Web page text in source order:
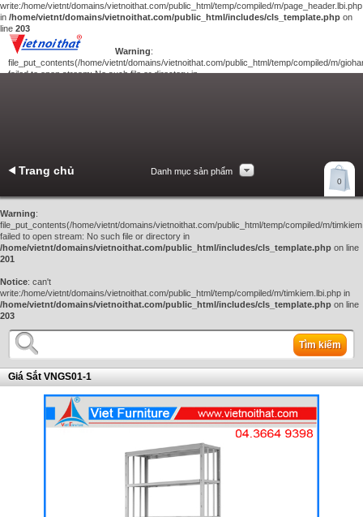
write:/home/vietnt/domains/vietnoithat.com/public_html/temp/compiled/m/page_header.lbi.php
in /home/vietnt/domains/vietnoithat.com/public_html/includes/cls_template.php on
line 203
Warning:
file_put_contents(/home/vietnt/domains/vietnoithat.com/public_html/temp/compiled/m/
failed to open stream: No such file or directory in
0
Trang chủ Danh mục sản phẩm
Warning:
file_put_contents(/home/vietnt/domains/vietnoithat.com/public_html/temp/compiled/m/
failed to open stream: No such file or directory in
/home/vietnt/domains/vietnoithat.com/public_html/includes/cls_template.php on line
201
Notice: can't
write:/home/vietnt/domains/vietnoithat.com/public_html/temp/compiled/m/timkiem.lbi.php in
/home/vietnt/domains/vietnoithat.com/public_html/includes/cls_template.php on line
203
Tìm kiếm
Giá Sắt VNGS01-1